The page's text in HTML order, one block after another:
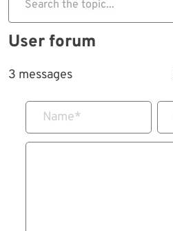
Search the topic...
User forum
3 messages
Name*